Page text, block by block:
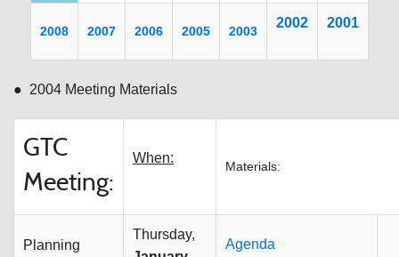
2008 2007 2006 2005 2003
2002 2001
● 2004 Meeting Materials
GTC
Meeting:
When:
Materials:
Planning
Thursday,
Agenda